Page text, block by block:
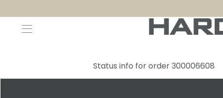
Status info for order 300006608
All Canada Goose & Specklebelly Decoys